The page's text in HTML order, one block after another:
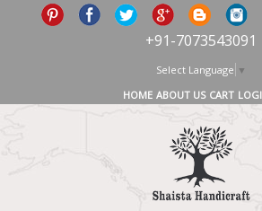
+91-7073543091
Select Language ▼
HOME ABOUT US CART